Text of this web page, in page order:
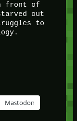
front of
out
to
Mastodon